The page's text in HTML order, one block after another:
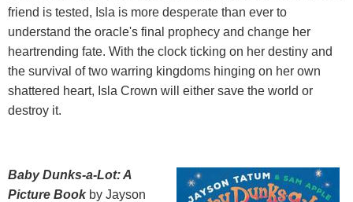
friend is tested, Isla is more desperate than ever to
understand the oracle's final prophecy and change her
heartrending fate. With the clock ticking on her destiny and
the survival of two warring kingdoms hinging on her own
shattered heart, Isla Crown will either save the world or
destroy it.
Baby Dunks-a-Lot: A
Picture Bookby Jayson